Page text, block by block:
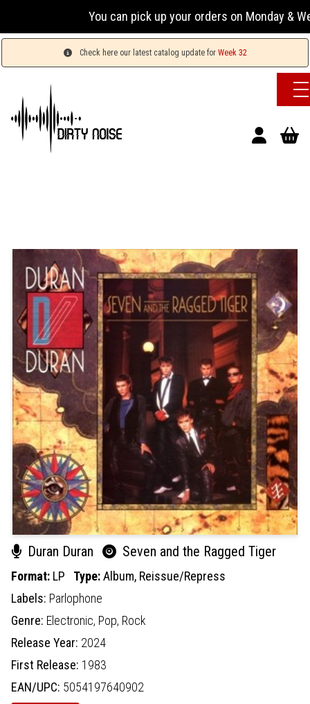
You can pick up your orders on Monday &
Check here our latest catalog update for Week 32
Duran Duran Seven and the Ragged Tiger
Format: LP Type:Album, Reissue/Repress
Labels: Parlophone
Genre: Electronic, Pop, Rock
Release Year: 2024
First Release: 1983
EAN/UPC: 5054197640902